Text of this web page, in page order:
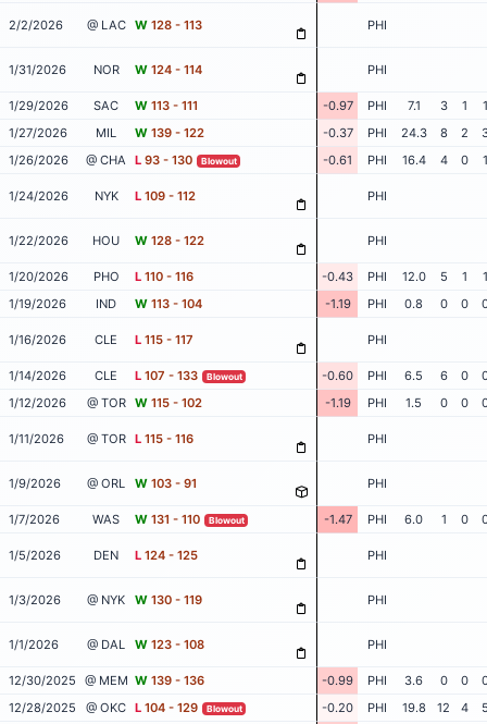
2/2/2026 @ LAC W 128 - 113 PHI
1/31/2026 NOR W 124 - 114 PHI
1/29/2026 SAC W 113 - 111 -0.97 PHI 7.1 3 1
1
1/27/2026
MIL W 139 - 122 -0.37 PHI 24.3 8 2
1/26/2026
@ CHA L 93 - 130 Blowout -0.61 PHI 16.4 4 0 1
1/24/2026 NYK L 109 - 112 PHI
1/22/2026 HOU W 128 - 122 PHI
1/20/2026 PHO L 110 - 116 -0.43 PHI 12.0 5 1
1
1/19/2026
IND W 113 - 104 -1.19 PHI 0.8 0 0
1/16/2026 CLE L 115 - 117 PHI
1/14/2026 CLE L 107 - 133 Blowout -0.60 PHI 6.5 6 0
1/12/2026
@ TOR W 115 - 102 -1.19 PHI 1.5 0 0
1/11/2026 @ TOR L 115 - 116 PHI
1/9/2026 @ ORL W 103 - 91 PHI
1/7/2026 WAS W 131 - 110 Blowout -1.47 PHI 6.0 1 0
1/5/2026 DEN L 124 - 125 PHI
1/3/2026 @ NYK W 130 - 119 PHI
1/1/2026 @ DAL W 123 - 108 PHI
12/30/2025 @ MEM W 139 - 136 -0.99 PHI 3.6 0 0
12/28/2025
@ OKC L 104 - 129 Blowout -0.20 PHI 19.8 12 4